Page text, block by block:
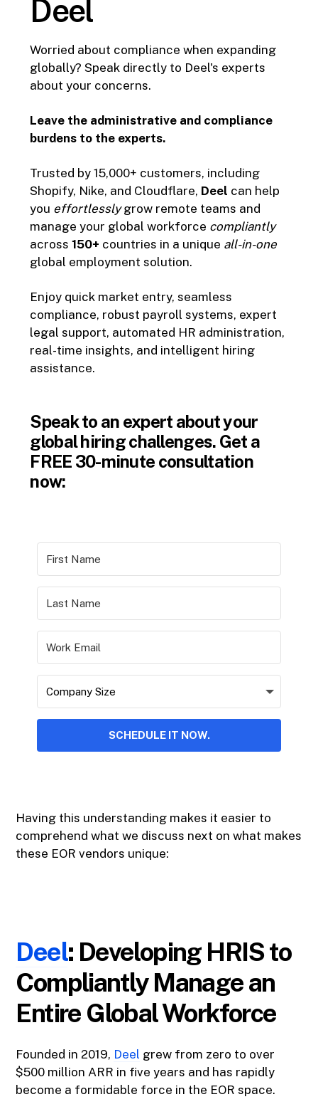
Deel
Worried about compliance when expanding
globally? Speak directly to Deel's experts
about your concerns.
Leave the administrative and compliance
burdens to the experts.
Trusted by 15,000+ customers, including
Shopify, Nike, and Cloudflare, Deel can help
you effortlesslygrow remote teams and
manage your global workforce compliantly
across150+ countries in a unique all-in-one
global employment solution.
Enjoy quick market entry, seamless
compliance, robust payroll systems, expert
legal support, automated HR administration,
real-time insights, and intelligent hiring
assistance.
Speak to an expert about your
global hiring challenges. Get a
FREE 30-minute consultation
now:
SCHEDULE IT NOW.
Having this understanding makes it easier to
comprehend what we discuss next on what makes
these EOR vendors unique:
Deel: Developing HRIS to
Compliantly Manage an
Entire Global Workforce
Founded in 2019, Deel grew from zero to over
$500 million ARR in five years and has rapidly
become a formidable force in the EOR space.